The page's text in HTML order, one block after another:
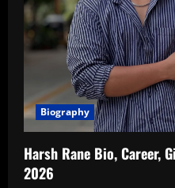
Biography
Harsh Rane Bio, Career,
2026